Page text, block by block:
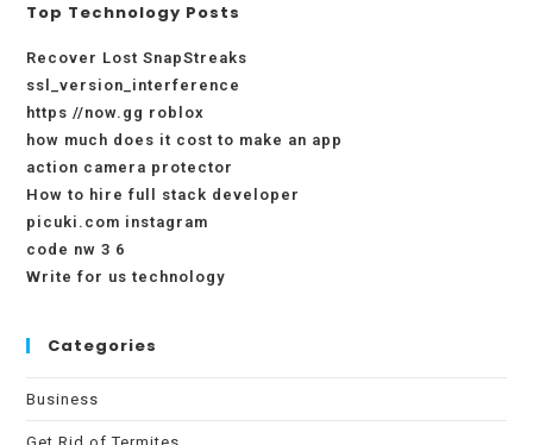
Top Technology Posts
Recover Lost SnapStreaks
ssl_version_interference
https //now.gg roblox
how much does it cost to make an app
action camera protector
How to hire full stack developer
picuki.com instagram
code nw 3 6
Write for us technology
Categories
Business